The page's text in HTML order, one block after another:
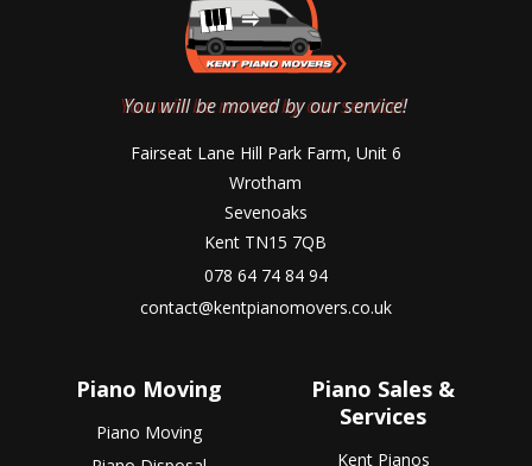
You will be moved by our service!
Fairseat Lane Hill Park Farm, Unit 6
Wrotham
Sevenoaks
Kent TN15 7QB
078 64 74 84 94
contact@kentpianomovers.co.uk
Piano Moving
Piano Moving
Piano Sales &
Services
Kent Pianos